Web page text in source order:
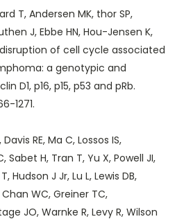
T, Andersen MK, thor SP,
J, Ebbe HN, Hou-Jensen K,
of cell cycle associated
a genotypic and
D1, p16, p15, p53 and pRb.
1271.
RE, Ma C, Lossos IS,
Sabet H, Tran T, Yu X, Powell JI,
Hudson J Jr, Lu L, Lewis DB,
WC, Greiner TC,
JO, Warnke R, Levy R, Wilson